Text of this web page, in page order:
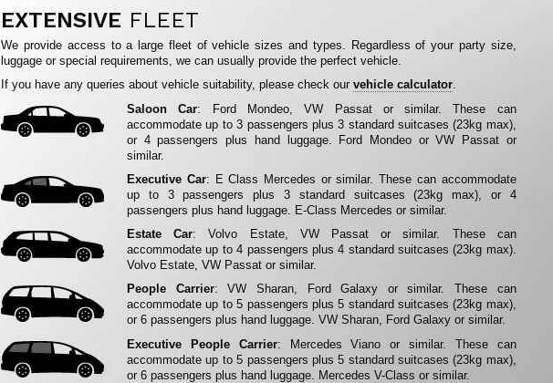
EXTENSIVE FLEET
We provide access to a large fleet of vehicle sizes and types. Regardless of your party size,
luggage or special requirements, we can usually provide the perfect vehicle.
If you have any queries about vehicle suitability, please check ourvehicle calculator.
Saloon Car: Ford Mondeo, VW Passat or similar. These can
accommodate up to 3 passengers plus 3 standard suitcases (23kg max),
or 4 passengers plus hand luggage. Ford Mondeo or VW Passat or
similar.
Executive Car: E Class Mercedes or similar. These can accommodate
up to 3 passengers plus 3 standard suitcases (23kg max), or 4
passengers plus hand luggage. E-Class Mercedes or similar.
Estate Car: Volvo Estate, VW Passat or similar. These can
accommodate up to 4 passengers plus 4 standard suitcases (23kg max).
Volvo Estate, VW Passat or similar.
People Carrier: VW Sharan, Ford Galaxy or similar. These can
accommodate up to 5 passengers plus 5 standard suitcases (23kg max),
or 6 passengers plus hand luggage. VW Sharan, Ford Galaxy or similar.
Executive People Carrier: Mercedes Viano or similar. These can
accommodate up to 5 passengers plus 5 standard suitcases (23kg max),
or 6 passengers plus hand luggage. Mercedes V-Class or similar.